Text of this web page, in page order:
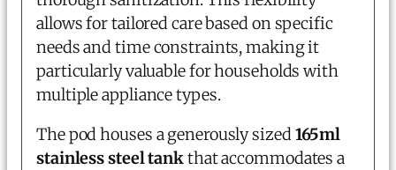
allows for tailored care based on specific
needs and time constraints, making it
particularly valuable for households with
multiple appliance types.
The pod houses a generously sized165ml
stainless steel tankthat accommodates a